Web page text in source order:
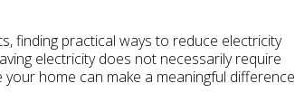
finding practical ways to reduce electricity
electricity does not necessarily require
home can make a meaningful difference